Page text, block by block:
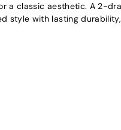
a classic aesthetic. A 2-
style with lasting